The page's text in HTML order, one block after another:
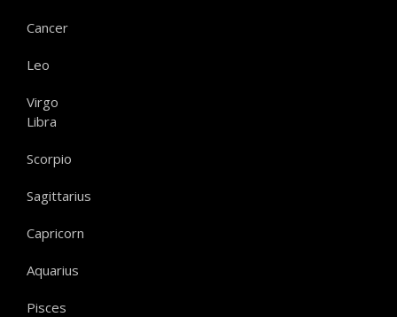
Cancer
Leo
Virgo
Libra
Scorpio
Sagittarius
Capricorn
Aquarius
Pisces